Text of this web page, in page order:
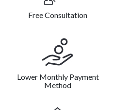
Free Consultation
Lower Monthly Payment
Method